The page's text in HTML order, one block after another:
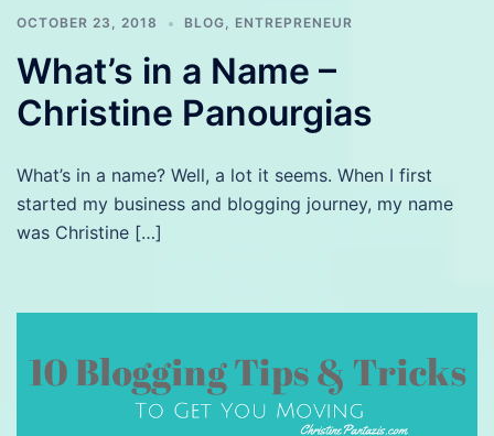
OCTOBER 23, 2018 BLOG, ENTREPRENEUR
What’s in a Name –
Christine Panourgias
What’s in a name? Well, a lot it seems. When I first
started my business and blogging journey, my name
was Christine […]